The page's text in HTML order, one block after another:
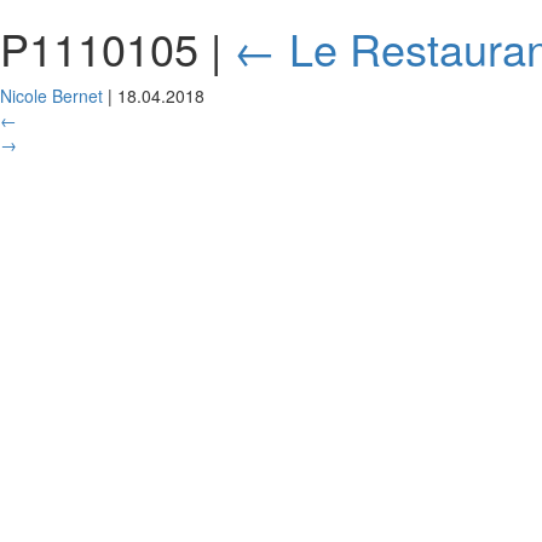
P1110105 | ← Le
Nicole Bernet | 18.04.2018
←
→